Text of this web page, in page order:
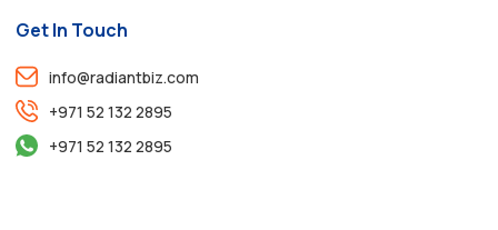
Get In Touch
info@radiantbiz.com
+971 52 132 2895
+971 52 132 2895